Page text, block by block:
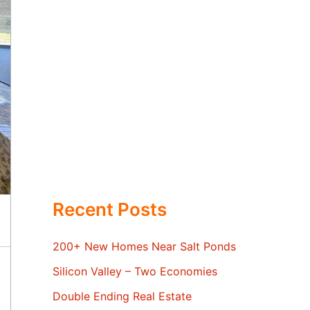
Recent Posts
200+ New Homes Near Salt Ponds
Silicon Valley – Two Economies
Double Ending Real Estate